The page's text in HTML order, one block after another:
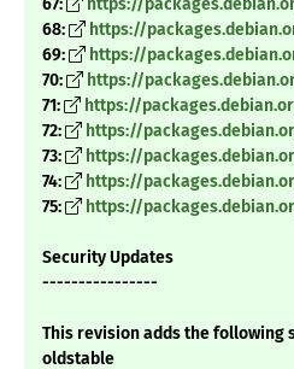
67:
https://
68:
https://
69:
https://
70:
https://
71:
https://
72:
https://
73:
https://
74:
https://
75:
https://
Security Updates
----------------
This revision adds the following
oldstable